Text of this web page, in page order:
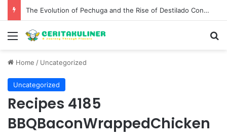
The Best Spots for Roast Chicken in New York City and What to Drink With Them
Menu
Home / Uncategorized
Uncategorized
Recipes 4185
BBQBaconWrappedChicken